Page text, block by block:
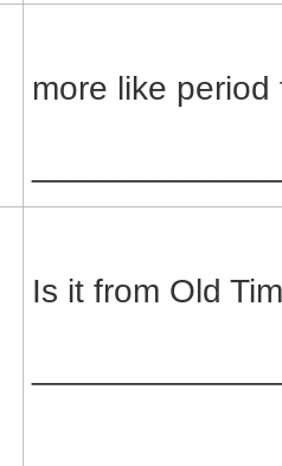
more like period
Is it from Old